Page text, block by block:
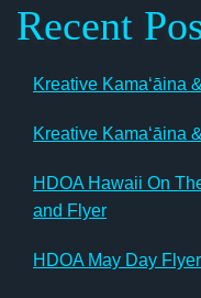
Recent
Kreative Kamaʻāina
Kreative Kamaʻāina
HDOA Hawaii On
and Flyer
HDOA May Day Flyer